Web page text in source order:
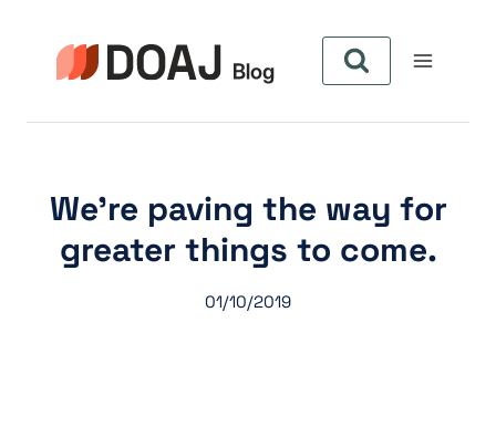
content
We’re paving the way for
greater things to come.
01/10/2019